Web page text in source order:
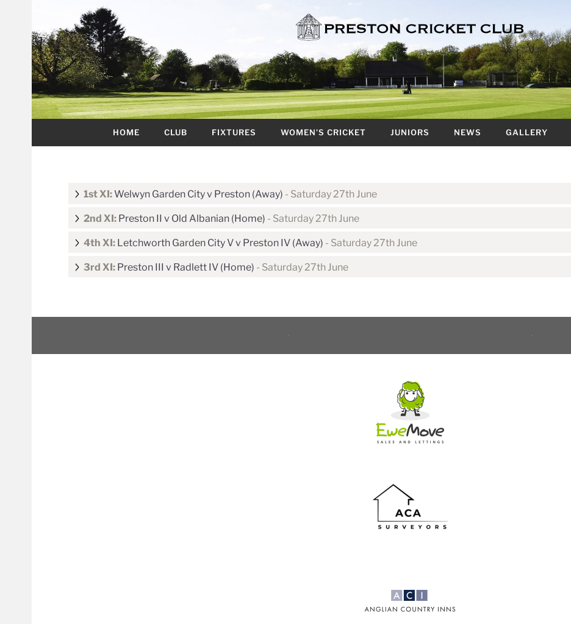
HOME CLUB FIXTURES WOMEN’S CRICKET JUNIORS NEWS GALLERY
1st XI:Welwyn Garden City v Preston (Away) - Saturday 27th June
2nd XI: Preston II v Old Albanian (Home) - Saturday 27th June
4th XI: Letchworth Garden City V v Preston IV (Away) - Saturday 27th June
3rd XI: Preston III v Radlett IV (Home) - Saturday 27th June